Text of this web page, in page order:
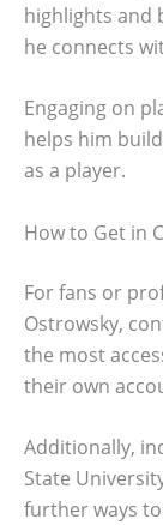
highlights and
he connects
Engaging on
helps him
as a player.
How to Get in
For fans or
Ostrowsky,
the most
their own
Additionally,
State
further ways